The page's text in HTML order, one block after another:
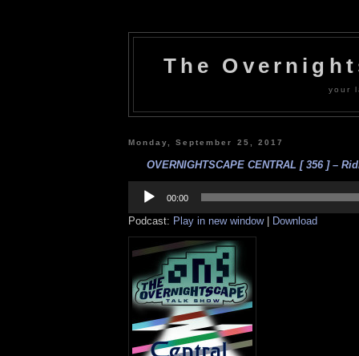
The
your
Monday, September 25, 2017
OVERNIGHTSCAPE CENTRAL [ 356 ] –
Player
00:00
Podcast: Play in new window| Download